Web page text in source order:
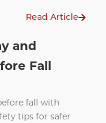
Read Article
and
Fall
fall with
tips for safer